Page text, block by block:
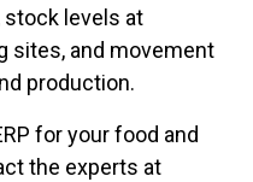
levels at
sites, and movement
production.
for your food and
the experts at